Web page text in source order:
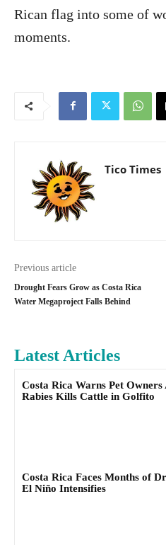
Rican flag into some of
moments.
Tico Times
Previous article
Drought Fears Grow as Costa Rica
Water Megaproject Falls Behind
Latest Articles
Costa Rica Warns Pet
Rabies Kills Cattle in Golfito
Costa Rica Faces Months of
El Niño Intensifies